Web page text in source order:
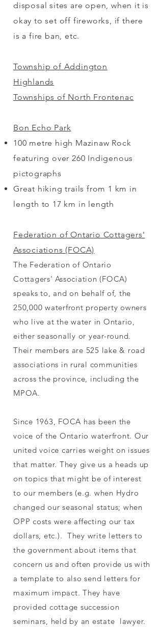
disposal sites are open, when it is
okay to set off fireworks, if there
is a fire ban, etc.
Township of Addington
Highlands
Townships of North Frontenac
Bon Echo Park
100 metre high Mazinaw Rock
featuring over 260 Indigenous
pictographs
Great hiking trails from 1 km in
length to 17 km in length
Federation of Ontario Cottagers'
Associations (FOCA)
The Federation of Ontario
Cottagers' Association (FOCA)
speaks to, and on behalf of, the
250,000 waterfront property owners
who live at the water in Ontario,
either seasonally or year-round.
Their members are 525 lake & road
associations in rural communities
across the province, including the
MPOA.
Since 1963, FOCA has been the
voice of the Ontario waterfront. Our
united voice carries weight on issues
that matter. They give us a heads up
on topics that might be of interest
to our members (e.g. when Hydro
changed our seasonal status; when
OPP costs were affecting our tax
dollars, etc.). They write letters to
the government about items that
concern us and often provide us with
a template to also send letters for
maximum impact. They have
provided cottage succession
seminars, held by an estate lawyer.